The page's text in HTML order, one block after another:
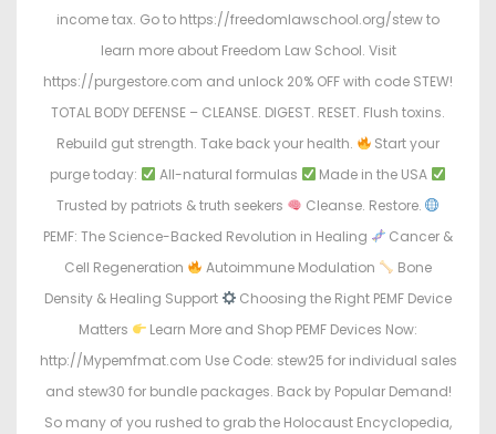
income tax. Go to https://freedomlawschool.org/stew to
learn more about Freedom Law School. Visit
https://purgestore.com and unlock 20% OFF with code STEW!
TOTAL BODY DEFENSE – CLEANSE. DIGEST. RESET. Flush toxins.
Rebuild gut strength. Take back your health.
Start your
purge today:
All-natural formulas
Made in the USA
Trusted by patriots & truth seekers
Cleanse. Restore.
PEMF: The Science-Backed Revolution in Healing
Cancer &
Cell Regeneration
Autoimmune Modulation
Bone
Density & Healing Support
Choosing the Right PEMF Device
Matters
Learn More and Shop PEMF Devices Now:
http://Mypemfmat.com Use Code: stew25 for individual sales
and stew30 for bundle packages. Back by Popular Demand!
So many of you rushed to grab the Holocaust Encyclopedia,